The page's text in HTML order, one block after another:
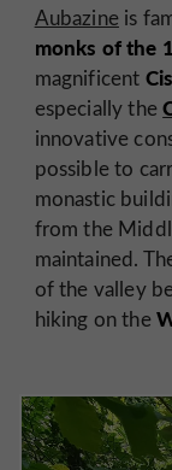
Aubazineis
monks of the
magnificent
especially the
innovative
possible to
monastic
from the
maintained.
of the valley
hiking on the